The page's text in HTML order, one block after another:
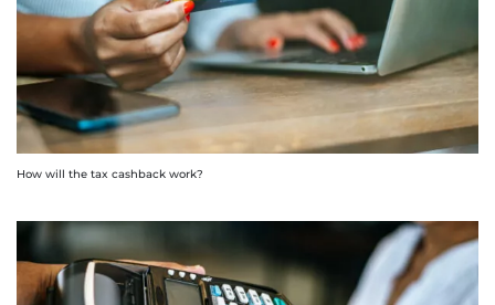
How will the tax cashback work?